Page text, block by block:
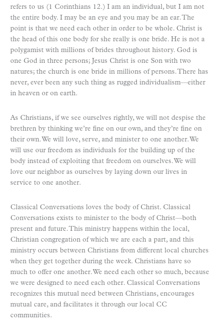
refers to us (1 Corinthians 12.) I am an individual, but I am not
the entire body. I may be an eye and you may be an ear. The
point is that we need each other in order to be whole. Christ is
the head of this one body for she really is one bride. He is not a
polygamist with millions of brides throughout history. God is
one God in three persons; Jesus Christ is one Son with two
natures; the church is one bride in millions of persons. There has
never, ever been any such thing as rugged individualism—either
in heaven or on earth.
As Christians, if we see ourselves rightly, we will not despise the
brethren by thinking we’re fine on our own, and they’re fine on
their own. We will love, serve, and minister to one another. We
will use our freedom as individuals for the building up of the
body instead of exploiting that freedom on ourselves. We will
love our neighbor as ourselves by laying down our lives in
service to one another.
Classical Conversations loves the body of Christ. Classical
Conversations exists to minister to the body of Christ—both
present and future. This ministry happens within the local,
Christian congregation of which we are each a part, and this
ministry occurs between Christians from different local churches
when they get together during the week. Christians have so
much to offer one another. We need each other so much, because
we were designed to need each other. Classical Conversations
recognizes this mutual need between Christians, encourages
mutual care, and facilitates it through our local CC
communities.